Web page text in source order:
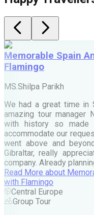
Memorable Spain
Flamingo
MS.Shilpa Parikh
We had a great time in
amazing tour manager
with history so made
accommodate our
went above and
Gibraltar, really
company. Already
Read More about
with Flamingo
Central Europe
Group Tour